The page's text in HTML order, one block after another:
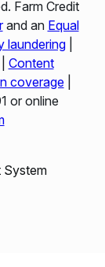
Farm Credit
and an Equal
laundering|
Content
coverage|
or online
System